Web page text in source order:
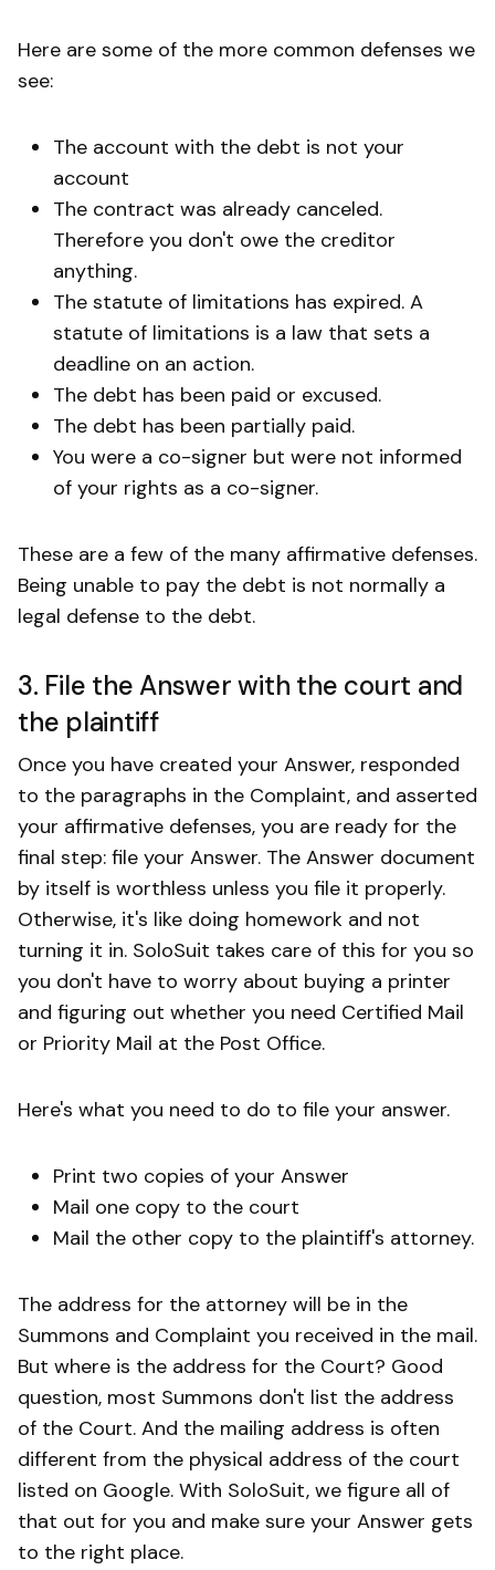
Here are some of the more common defenses we
see:
The account with the debt is not your
account
The contract was already canceled.
Therefore you don't owe the creditor
anything.
The statute of limitations has expired. A
statute of limitations is a law that sets a
deadline on an action.
The debt has been paid or excused.
The debt has been partially paid.
You were a co-signer but were not informed
of your rights as a co-signer.
These are a few of the many affirmative defenses.
Being unable to pay the debt is not normally a
legal defense to the debt.
3. File the Answer with the court and
the plaintiff
Once you have created your Answer, responded
to the paragraphs in the Complaint, and asserted
your affirmative defenses, you are ready for the
final step: file your Answer. The Answer document
by itself is worthless unless you file it properly.
Otherwise, it's like doing homework and not
turning it in. SoloSuit takes care of this for you so
you don't have to worry about buying a printer
and figuring out whether you need Certified Mail
or Priority Mail at the Post Office.
Here's what you need to do to file your answer.
Print two copies of your Answer
Mail one copy to the court
Mail the other copy to the plaintiff's attorney.
The address for the attorney will be in the
Summons and Complaint you received in the mail.
But where is the address for the Court? Good
question, most Summons don't list the address
of the Court. And the mailing address is often
different from the physical address of the court
listed on Google. With SoloSuit, we figure all of
that out for you and make sure your Answer gets
to the right place.